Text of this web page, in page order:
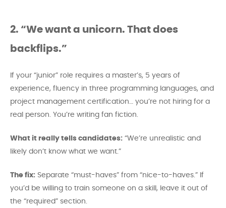
2. “We want a unicorn. That does
backflips.”
If your “junior” role requires a master’s, 5 years of
experience, fluency in three programming languages, and
project management certification… you’re not hiring for a
real person. You’re writing fan fiction.
What it really tells candidates: “We’re unrealistic and
likely don’t know what we want.”
The fix: Separate “must-haves” from “nice-to-haves.” If
you’d be willing to train someone on a skill, leave it out of
the “required” section.